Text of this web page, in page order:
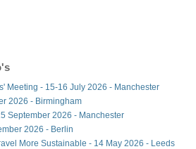
Meeting - 15-16 July 2026 - Manchester
2026 - Birmingham
September 2026 - Manchester
2026 - Berlin
More Sustainable - 14 May 2026 - Leeds